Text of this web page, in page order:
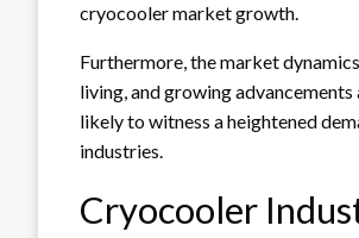
cryocooler market growth.
Furthermore, the market
living, and growing
likely to witness a heightened
industries.
Cryocooler